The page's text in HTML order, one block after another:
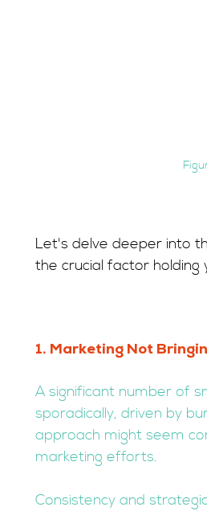
Let's delve deeper into
the crucial factor holding
1. Marketing Not
A significant number of
sporadically, driven by
approach might seem
marketing efforts.
Consistency and